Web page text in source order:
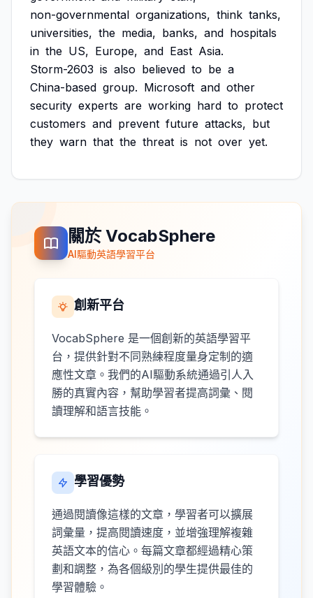
non-governmental organizations, think tanks,
universities, the media, banks, and hospitals
in the US, Europe, and East Asia.
Storm-2603 is also believed to be a
China-based group. Microsoft and other
security experts are working hard to protect
customers and prevent future attacks, but
they warn that the threat is not over yet.
關於 VocabSphere
AI驅動英語學習平台
創新平台
VocabSphere 是一個創新的英語學習平
台，提供針對不同熟練程度量身定制的適
應性文章。我們的AI驅動系統通過引人入
勝的真實內容，幫助學習者提高詞彙、閱
讀理解和語言技能。
學習優勢
通過閱讀像這樣的文章，學習者可以擴展
詞彙量，提高閱讀速度，並增強理解複雜
英語文本的信心。每篇文章都經過精心策
劃和調整，為各個級別的學生提供最佳的
學習體驗。